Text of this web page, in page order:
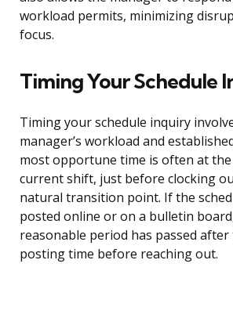
workload permits, minimizing
focus.
Timing Your Schedule
Timing your schedule inquiry
manager’s workload and
most opportune time is often at
current shift, just before clocking
natural transition point. If the
posted online or on a bulletin
reasonable period has passed after
posting time before reaching out.